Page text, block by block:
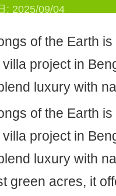
: 2025/09/04
of the Earth
project in
luxury with
of the Earth
project in
luxury with
green acres, it